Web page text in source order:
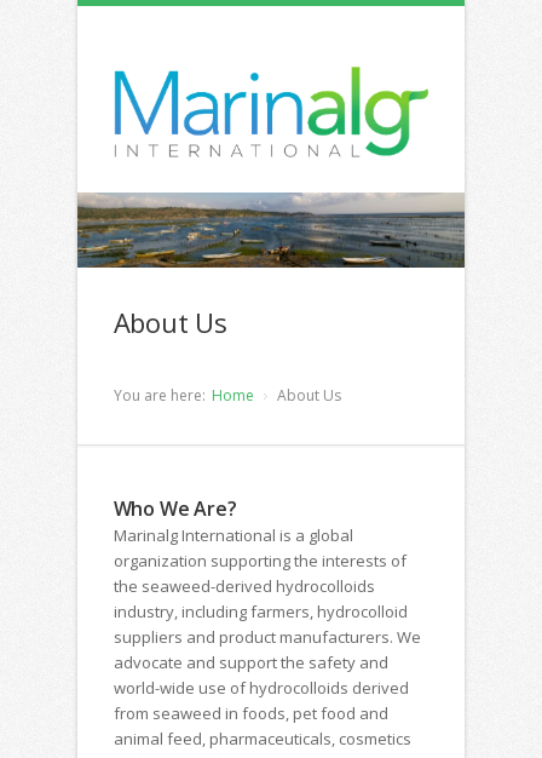
About Us
You are here: Home About Us
Who We Are?
Marinalg International is a global
organization supporting the interests of
the seaweed-derived hydrocolloids
industry, including farmers, hydrocolloid
suppliers and product manufacturers. We
advocate and support the safety and
world-wide use of hydrocolloids derived
from seaweed in foods, pet food and
animal feed, pharmaceuticals, cosmetics